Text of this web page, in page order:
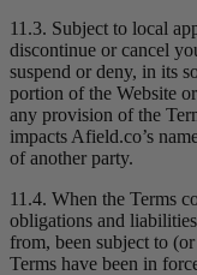
11.3. Subject to local
discontinue or cancel
suspend or deny, in its
portion of the Website
any provision of the
impacts Afield.co’s
of another party.
11.4. When the Terms
obligations and
from, been subject to
Terms have been in